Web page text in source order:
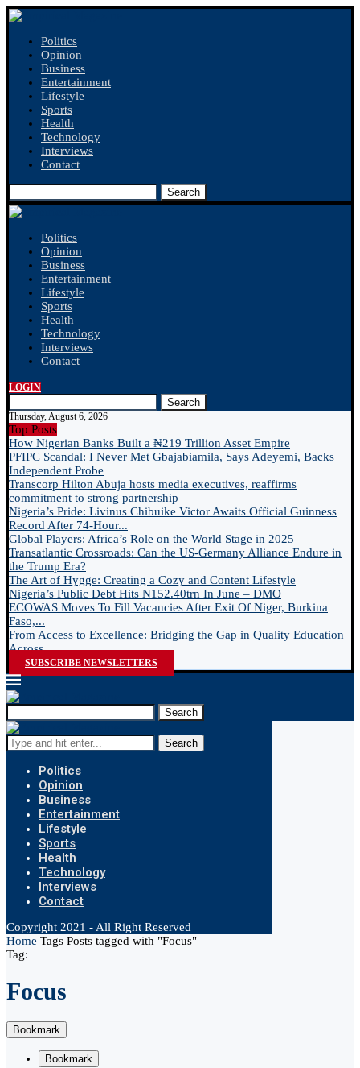
Politics
Opinion
Business
Entertainment
Lifestyle
Sports
Health
Technology
Interviews
Contact
Search
Politics
Opinion
Business
Entertainment
Lifestyle
Sports
Health
Technology
Interviews
Contact
LOGIN
Search
Thursday, August 6, 2026
Top Posts
How Nigerian Banks Built a ₦219 Trillion Asset Empire
PFIPC Scandal: I Never Met Gbajabiamila, Says Adeyemi, Backs
Independent Probe
Transcorp Hilton Abuja hosts media executives, reaffirms
commitment to strong partnership
Nigeria’s Pride: Livinus Chibuike Victor Awaits Official Guinness
Record After 74-Hour...
Global Players: Africa’s Role on the World Stage in 2025
Transatlantic Crossroads: Can the US-Germany Alliance Endure in
the Trump Era?
The Art of Hygge: Creating a Cozy and Content Lifestyle
Nigeria’s Public Debt Hits N152.40trn In June – DMO
ECOWAS Moves To Fill Vacancies After Exit Of Niger, Burkina
Faso,...
From Access to Excellence: Bridging the Gap in Quality Education
Across...
SUBSCRIBE NEWSLETTERS
Search
Search
Politics
Opinion
Business
Entertainment
Lifestyle
Sports
Health
Technology
Interviews
Contact
Copyright 2021 - All Right Reserved
Home Tags Posts tagged with "Focus"
Tag:
Focus
Bookmark
Bookmark